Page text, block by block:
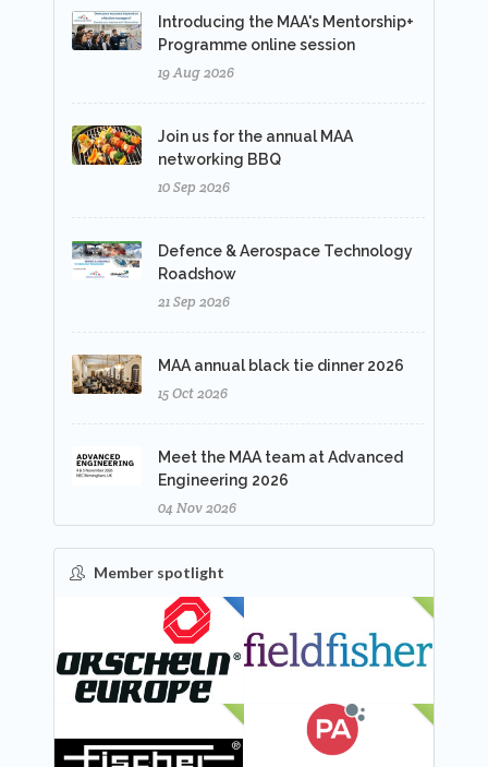
Introducing the MAA's Mentorship+
Programme online session
19 Aug 2026
Join us for the annual MAA
networking BBQ
10 Sep 2026
Defence & Aerospace Technology
Roadshow
21 Sep 2026
MAA annual black tie dinner 2026
15 Oct 2026
Meet the MAA team at Advanced
Engineering 2026
04 Nov 2026
Member spotlight
FEATURED